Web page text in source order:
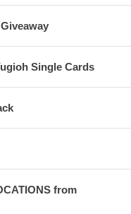
Single Cards
from